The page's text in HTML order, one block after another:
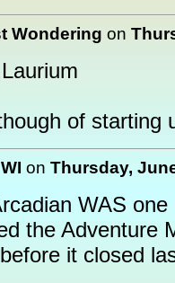
Wondering on
of starting
on Thursday,
WAS
the Adventure
it closed